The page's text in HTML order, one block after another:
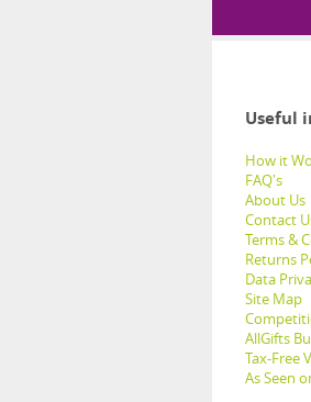
Useful
How it
FAQ's
About Us
Contact
Terms &
Returns
Data
Site Map
AllGifts
Tax-Free
As Seen